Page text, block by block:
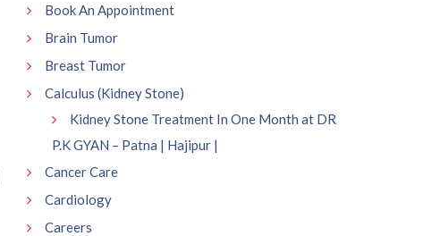
Book An Appointment
Brain Tumor
Breast Tumor
Calculus (Kidney Stone)
Kidney Stone Treatment In One Month at DR
P.K GYAN – Patna | Hajipur |
Cancer Care
Cardiology
Careers